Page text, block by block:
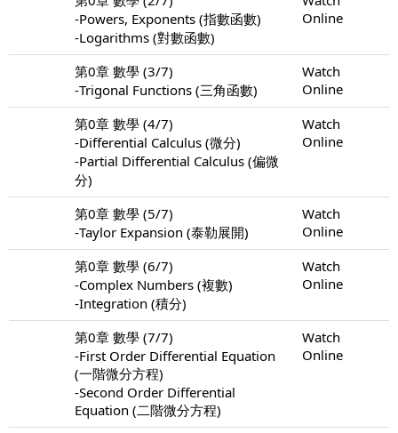
-Powers, Exponents (指數函數)
-Logarithms (對數函數)
Online
第0章 數學 (3/7)
-Trigonal Functions (三角函數)
Watch
Online
第0章 數學 (4/7)
-Differential Calculus (微分)
-Partial Differential Calculus (偏微
分)
Watch
Online
第0章 數學 (5/7)
-Taylor Expansion (泰勒展開)
Watch
Online
第0章 數學 (6/7)
-Complex Numbers (複數)
-Integration (積分)
Watch
Online
第0章 數學 (7/7)
-First Order Differential Equation
(一階微分方程)
-Second Order Differential
Equation (二階微分方程)
Watch
Online